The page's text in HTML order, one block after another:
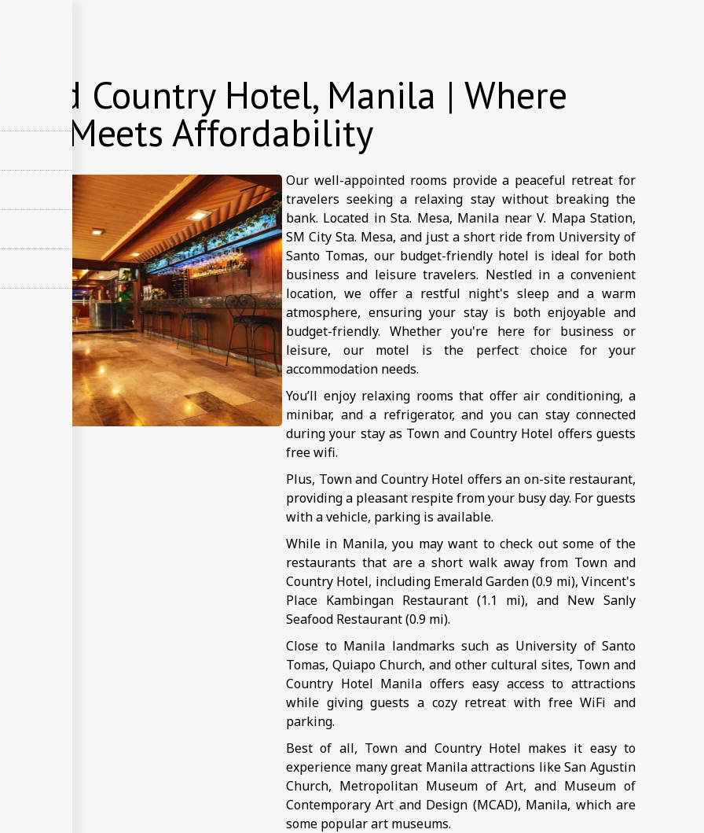
and Country Hotel, Manila | Where
Meets Affordability
Our well-appointed rooms provide a peaceful retreat for
travelers seeking a relaxing stay without breaking the
bank. Located in Sta. Mesa, Manila near V. Mapa Station,
SM City Sta. Mesa, and just a short ride from University of
Santo Tomas, our budget-friendly hotel is ideal for both
business and leisure travelers. Nestled in a convenient
location, we offer a restful night's sleep and a warm
atmosphere, ensuring your stay is both enjoyable and
budget-friendly. Whether you're here for business or
leisure, our motel is the perfect choice for your
accommodation needs.
You’ll enjoy relaxing rooms that offer air conditioning, a
minibar, and a refrigerator, and you can stay connected
during your stay as Town and Country Hotel offers guests
free wifi.
Plus, Town and Country Hotel offers an on-site restaurant,
providing a pleasant respite from your busy day. For guests
with a vehicle, parking is available.
While in Manila, you may want to check out some of the
restaurants that are a short walk away from Town and
Country Hotel, including Emerald Garden (0.9 mi), Vincent's
Place Kambingan Restaurant (1.1 mi), and New Sanly
Seafood Restaurant (0.9 mi).
Close to Manila landmarks such as University of Santo
Tomas, Quiapo Church, and other cultural sites, Town and
Country Hotel Manila offers easy access to attractions
while giving guests a cozy retreat with free WiFi and
parking.
Best of all, Town and Country Hotel makes it easy to
experience many great Manila attractions like San Agustin
Church, Metropolitan Museum of Art, and Museum of
Contemporary Art and Design (MCAD), Manila, which are
some popular art museums.